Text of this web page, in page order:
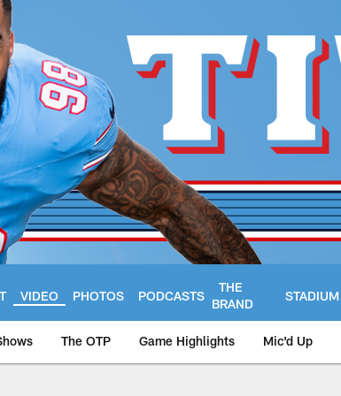
VIDEO PHOTOS PODCASTS
THE
BRAND
STADIUM
The OTP Game Highlights Mic'd Up